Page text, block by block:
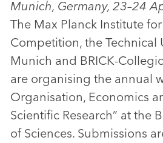
Munich, Germany, 23–24
The Max Planck Institute
Competition, the Technical
Munich and BRICK-
are organising the annual
Organisation, Economics
Scientific Research” at the
of Sciences. Submissions